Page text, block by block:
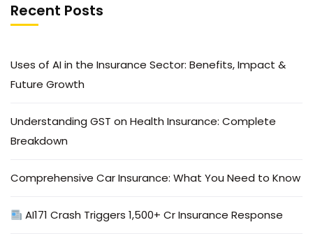
Recent Posts
Uses of AI in the Insurance Sector: Benefits, Impact &
Future Growth
Understanding GST on Health Insurance: Complete
Breakdown
Comprehensive Car Insurance: What You Need to Know
AI171 Crash Triggers ₹1,500+ Cr Insurance Response